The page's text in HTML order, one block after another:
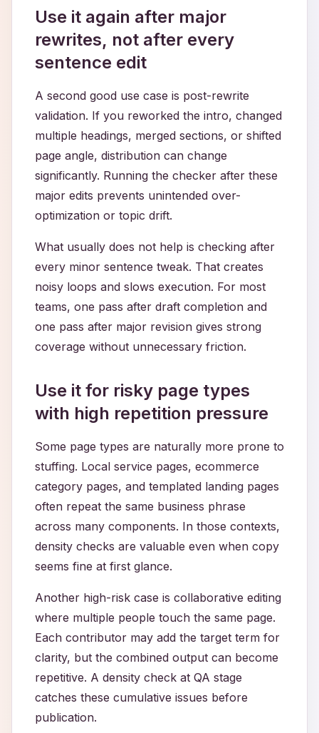
Use it again after major
rewrites, not after every
sentence edit
A second good use case is post-rewrite
validation. If you reworked the intro, changed
multiple headings, merged sections, or shifted
page angle, distribution can change
significantly. Running the checker after these
major edits prevents unintended over-
optimization or topic drift.
What usually does not help is checking after
every minor sentence tweak. That creates
noisy loops and slows execution. For most
teams, one pass after draft completion and
one pass after major revision gives strong
coverage without unnecessary friction.
Use it for risky page types
with high repetition pressure
Some page types are naturally more prone to
stuffing. Local service pages, ecommerce
category pages, and templated landing pages
often repeat the same business phrase
across many components. In those contexts,
density checks are valuable even when copy
seems fine at first glance.
Another high-risk case is collaborative editing
where multiple people touch the same page.
Each contributor may add the target term for
clarity, but the combined output can become
repetitive. A density check at QA stage
catches these cumulative issues before
publication.